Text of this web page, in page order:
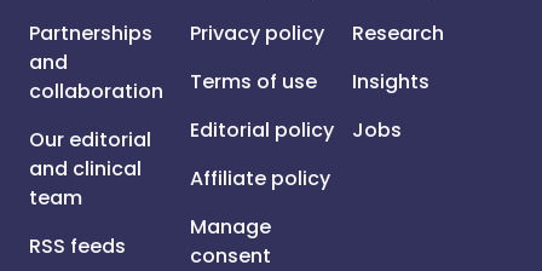
Partnerships
and
collaboration
Our editorial
and clinical
team
RSS feeds
Privacy policy
Terms of use
Editorial policy
Affiliate policy
Manage
consent
Research
Insights
Jobs